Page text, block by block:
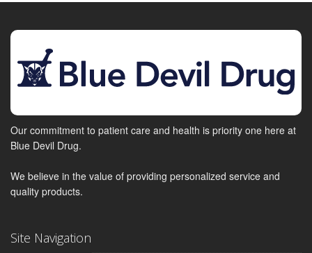
Our commitment to patient care and health is priority one here at
Blue Devil Drug.
We believe in the value of providing personalized service and
quality products.
Site Navigation